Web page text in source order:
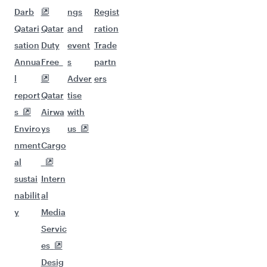
Darb
Qatari
sation
Annua
l
report
s
Enviro
nment
al
sustai
nabilit
y
Qatar
Duty
Free
Qatar
Airwa
ys
Cargo
Intern
al
Media
Servic
es
Desig
ngs
and
event
s
Adver
tise
with
us
Regist
ration
Trade
partn
ers